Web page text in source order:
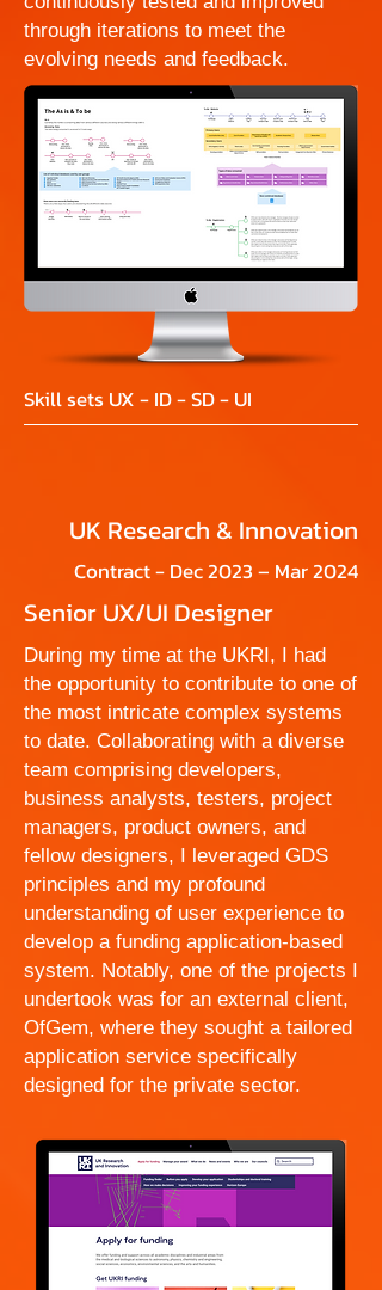
through iterations to meet the
evolving needs and feedback.
Skill sets UX - ID - SD - UI
UK Research & Innovation
Contract - Dec 2023 – Mar 2024
Senior UX/UI Designer
During my time at the UKRI, I had
the opportunity to contribute to one of
the most intricate complex systems
to date. Collaborating with a diverse
team comprising developers,
business analysts, testers, project
managers, product owners, and
fellow designers, I leveraged GDS
principles and my profound
understanding of user experience to
develop a funding application-based
system. Notably, one of the projects I
undertook was for an external client,
OfGem, where they sought a tailored
application service specifically
designed for the private sector.